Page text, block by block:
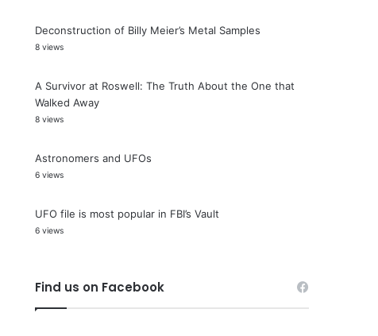
Deconstruction of Billy Meier’s Metal Samples
8 views
A Survivor at Roswell: The Truth About the One that
Walked Away
8 views
Astronomers and UFOs
6 views
UFO file is most popular in FBI’s Vault
6 views
Find us on Facebook